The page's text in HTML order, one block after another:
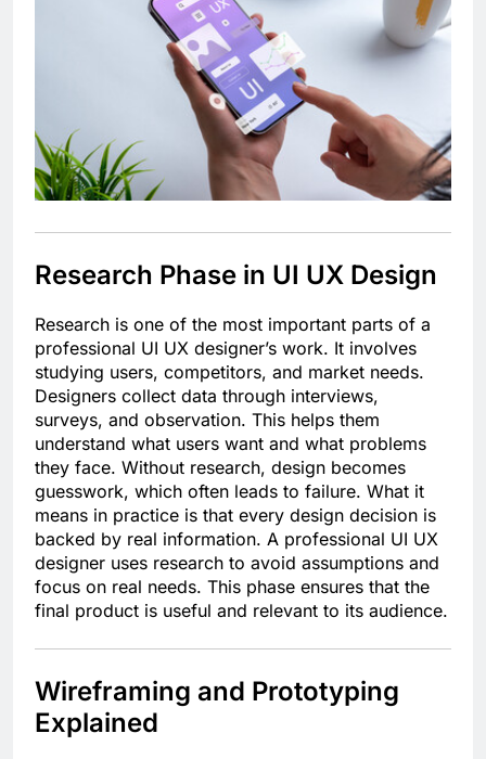
Research Phase in UI UX Design
Research is one of the most important parts of a
professional UI UX designer’s work. It involves
studying users, competitors, and market needs.
Designers collect data through interviews,
surveys, and observation. This helps them
understand what users want and what problems
they face. Without research, design becomes
guesswork, which often leads to failure. What it
means in practice is that every design decision is
backed by real information. A professional UI UX
designer uses research to avoid assumptions and
focus on real needs. This phase ensures that the
final product is useful and relevant to its audience.
Wireframing and Prototyping
Explained